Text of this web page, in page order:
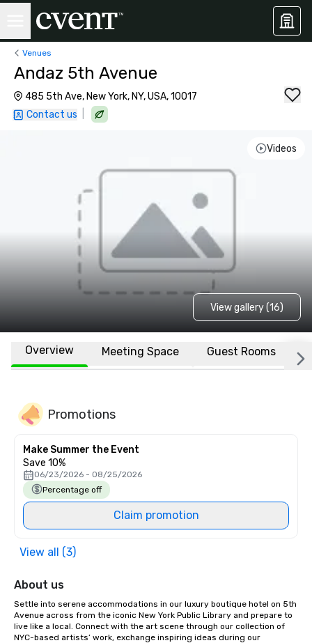
Venues
Andaz 5th Avenue
485 5th Ave, New York, NY, USA, 10017
Contact us
Videos
View gallery (16)
Overview Meeting Space Guest Rooms
Promotions
Make Summer the Event
Save 10%
06/23/2026 - 08/25/2026
Percentage off
Claim promotion
View all (3)
About us
Settle into serene accommodations in our luxury boutique hotel on 5th
Avenue across from the iconic New York Public Library and prepare to
live like a local. Connect with the art scene through our collection of
NYC-based artists’ work, exchange inspiring ideas during our